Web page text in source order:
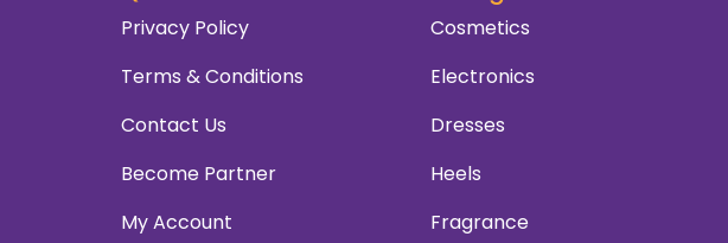
Privacy Policy
Terms & Conditions
Contact Us
Become Partner
My Account
Cosmetics
Electronics
Dresses
Heels
Fragrance